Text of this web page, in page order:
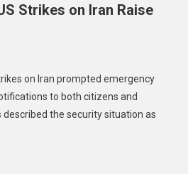
Strikes on Iran Raise
on Iran prompted emergency
to both citizens and
the security situation as